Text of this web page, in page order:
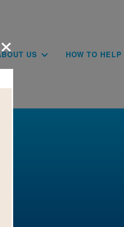
US HOW TO HELP